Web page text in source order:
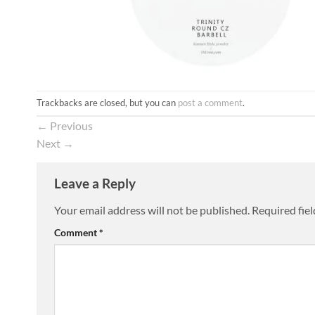
Trackbacks are closed, but you can post a comment.
← Previous
Next →
Leave a Reply
Your email address will not be published. Required
Comment*